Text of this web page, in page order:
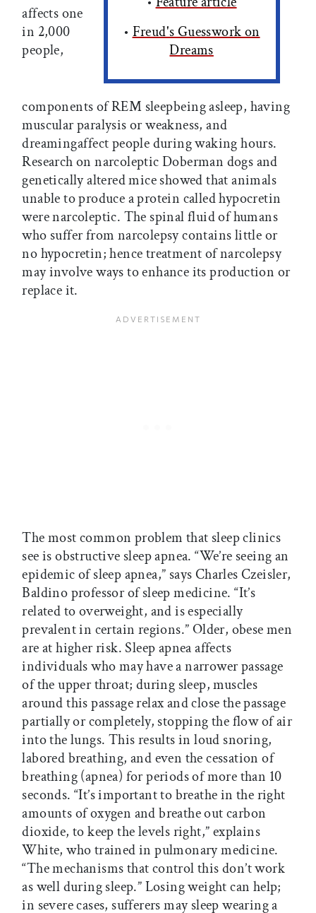
• Freud's Guesswork on
Dreams
affects one
in 2,000
people,
components of REM sleepbeing asleep, having
muscular paralysis or weakness, and
dreamingaffect people during waking hours.
Research on narcoleptic Doberman dogs and
genetically altered mice showed that animals
unable to produce a protein called hypocretin
were narcoleptic. The spinal fluid of humans
who suffer from narcolepsy contains little or
no hypocretin; hence treatment of narcolepsy
may involve ways to enhance its production or
replace it.
The most common problem that sleep clinics
see is obstructive sleep apnea. “We’re seeing an
epidemic of sleep apnea,” says Charles Czeisler,
Baldino professor of sleep medicine. “It’s
related to overweight, and is especially
prevalent in certain regions.” Older, obese men
are at higher risk. Sleep apnea affects
individuals who may have a narrower passage
of the upper throat; during sleep, muscles
around this passage relax and close the passage
partially or completely, stopping the flow of air
into the lungs. This results in loud snoring,
labored breathing, and even the cessation of
breathing (apnea) for periods of more than 10
seconds. “It’s important to breathe in the right
amounts of oxygen and breathe out carbon
dioxide, to keep the levels right,” explains
White, who trained in pulmonary medicine.
“The mechanisms that control this don’t work
as well during sleep.” Losing weight can help;
in severe cases, sufferers may sleep wearing a